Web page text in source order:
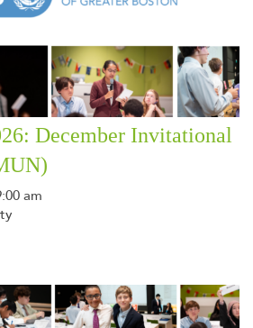
December Invitational
am